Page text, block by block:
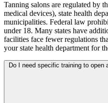
Tanning salons are regulated by
medical devices), state health
municipalities. Federal law
under 18. Many states have
facilities face fewer regulations
your state health department for
Do I need specific training to open